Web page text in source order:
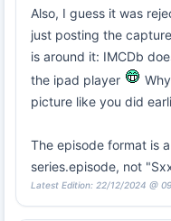
Also, I guess it was
just posting the
is around it: IMCDb
the ipad player
picture like you did
The episode format is
series.episode, not
Latest Edition: 22/12/2024 @